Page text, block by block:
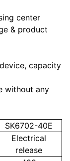
center
& product
capacity
without any
SK6702-40E
Electrical
release